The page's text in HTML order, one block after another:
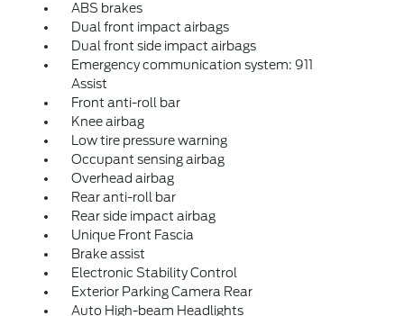
ABS brakes
Dual front impact airbags
Dual front side impact airbags
Emergency communication system: 911
Assist
Front anti-roll bar
Knee airbag
Low tire pressure warning
Occupant sensing airbag
Overhead airbag
Rear anti-roll bar
Rear side impact airbag
Unique Front Fascia
Brake assist
Electronic Stability Control
Exterior Parking Camera Rear
Auto High-beam Headlights